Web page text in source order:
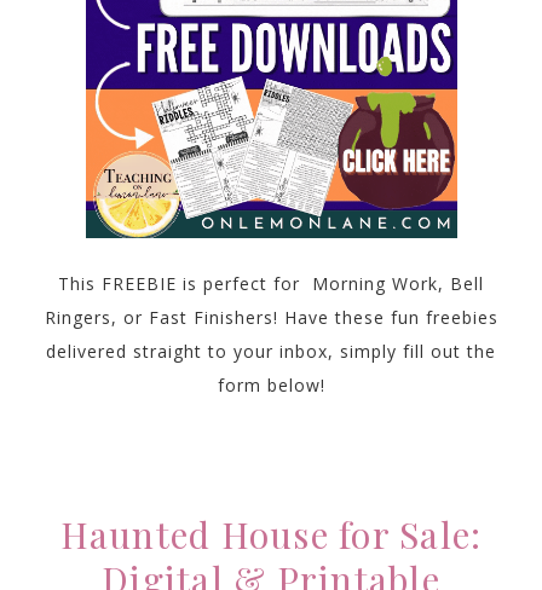
This FREEBIE is perfect for Morning Work, Bell
Ringers, or Fast Finishers! Have these fun freebies
delivered straight to your inbox, simply fill out the
form below!
Haunted House for Sale:
Digital & Printable